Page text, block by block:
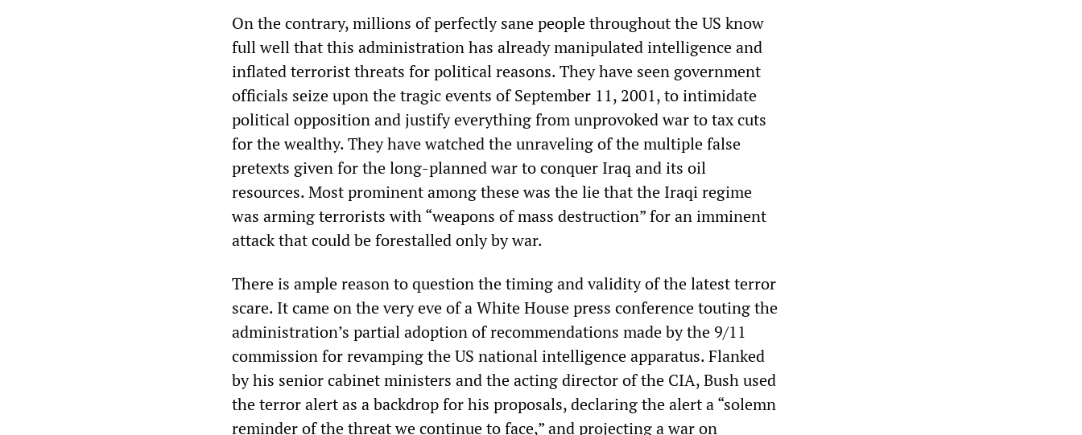
On the contrary, millions of perfectly sane people throughout the US know
full well that this administration has already manipulated intelligence and
inflated terrorist threats for political reasons. They have seen government
officials seize upon the tragic events of September 11, 2001, to intimidate
political opposition and justify everything from unprovoked war to tax cuts
for the wealthy. They have watched the unraveling of the multiple false
pretexts given for the long-planned war to conquer Iraq and its oil
resources. Most prominent among these was the lie that the Iraqi regime
was arming terrorists with “weapons of mass destruction” for an imminent
attack that could be forestalled only by war.
There is ample reason to question the timing and validity of the latest terror
scare. It came on the very eve of a White House press conference touting the
administration’s partial adoption of recommendations made by the 9/11
commission for revamping the US national intelligence apparatus. Flanked
by his senior cabinet ministers and the acting director of the CIA, Bush used
the terror alert as a backdrop for his proposals, declaring the alert a “solemn
reminder of the threat we continue to face,” and projecting a war on